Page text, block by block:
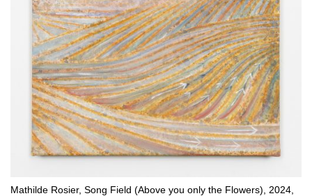
Mathilde Rosier, Song Field (Above you only the Flowers), 2024,